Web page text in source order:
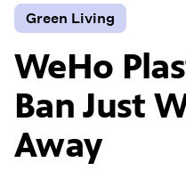
Green Living
WeHo
Ban Just
Away